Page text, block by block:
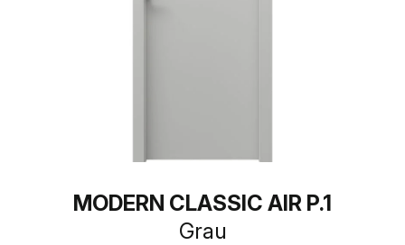
MODERN CLASSIC AIR P.1
Grau